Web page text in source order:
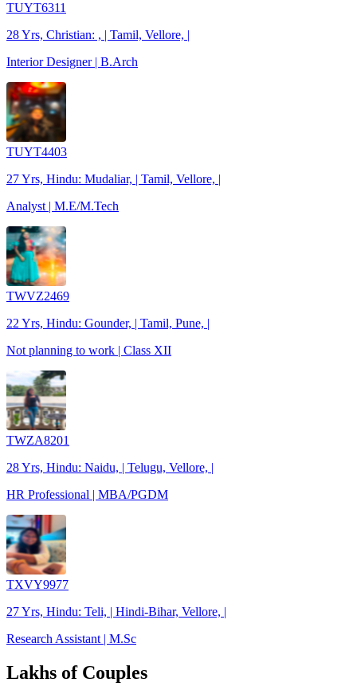
TUYT6311
28 Yrs, Christian: , | Tamil, Vellore, |
Interior Designer | B.Arch
TUYT4403
27 Yrs, Hindu: Mudaliar, | Tamil, Vellore, |
Analyst | M.E/M.Tech
TWVZ2469
22 Yrs, Hindu: Gounder, | Tamil, Pune, |
Not planning to work | Class XII
TWZA8201
28 Yrs, Hindu: Naidu, | Telugu, Vellore, |
HR Professional | MBA/PGDM
TXVY9977
27 Yrs, Hindu: Teli, | Hindi-Bihar, Vellore, |
Research Assistant | M.Sc
Lakhs of Couples